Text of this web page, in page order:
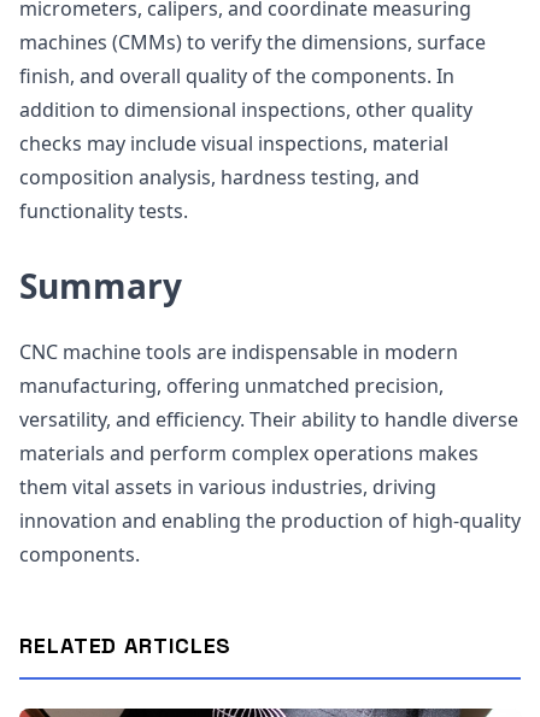
micrometers, calipers, and coordinate measuring
machines (CMMs) to verify the dimensions, surface
finish, and overall quality of the components. In
addition to dimensional inspections, other quality
checks may include visual inspections, material
composition analysis, hardness testing, and
functionality tests.
Summary
CNC machine tools are indispensable in modern
manufacturing, offering unmatched precision,
versatility, and efficiency. Their ability to handle diverse
materials and perform complex operations makes
them vital assets in various industries, driving
innovation and enabling the production of high-quality
components.
RELATED ARTICLES